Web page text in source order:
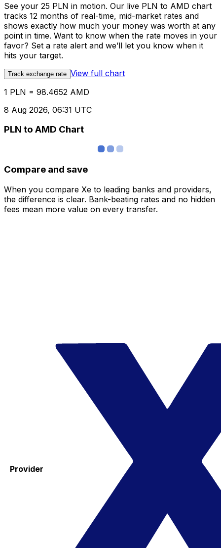
See your 25 PLN in motion. Our live PLN to AMD chart
tracks 12 months of real-time, mid-market rates and
shows exactly how much your money was worth at any
point in time. Want to know when the rate moves in your
favor? Set a rate alert and we’ll let you know when it
hits your target.
Track exchange rate View full chart
1 PLN = 98.4652 AMD
8 Aug 2026, 06:31 UTC
PLN to AMD Chart
Compare and save
When you compare Xe to leading banks and providers,
the difference is clear. Bank-beating rates and no hidden
fees mean more value on every transfer.
Provider